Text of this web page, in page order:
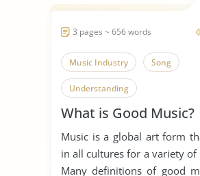
3 pages ~ 656 words
Music Industry Song
Understanding
What is Good Music?
Music is a global art form
in all cultures for a variety of
Many definitions of good